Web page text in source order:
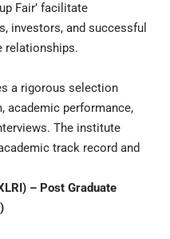
Fair’ facilitate
investors, and successful
relationships.
a rigorous selection
academic performance,
The institute
track record and
– Post Graduate